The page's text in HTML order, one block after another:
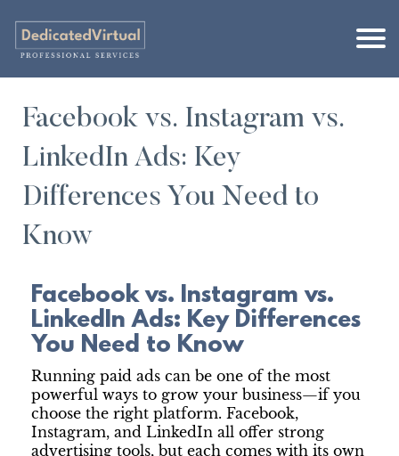
Facebook vs. Instagram vs.
LinkedIn Ads: Key
Differences You Need to
Know
Facebook vs. Instagram vs.
LinkedIn Ads: Key Differences
You Need to Know
Running paid ads can be one of the most
powerful ways to grow your business—if you
choose the right platform. Facebook,
Instagram, and LinkedIn all offer strong
advertising tools, but each comes with its own